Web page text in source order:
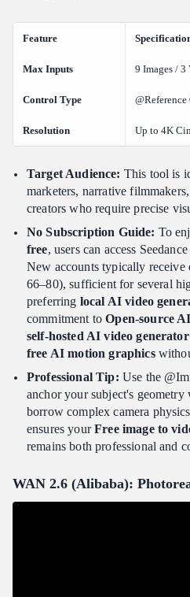
Feature
Max Inputs 9 Images / 3
Control Type
Resolution Up to 4K
Target Audience: This tool is
marketers, narrative
creators who require precise
No Subscription Guide: To
free, users can access
New accounts typically receive
66–80), sufficient for several
preferring local AI video
commitment toOpen-source
self-hosted AI video generator
free AI motion graphics
Professional Tip: Use the
anchor your subject's
borrow complex camera
ensures yourFree image to
remains both professional and
WAN 2.6 (Alibaba):